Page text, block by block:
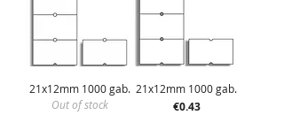
21x12mm 1000 gab.
Out of stock
21x12mm 1000 gab.
Price
€0.43